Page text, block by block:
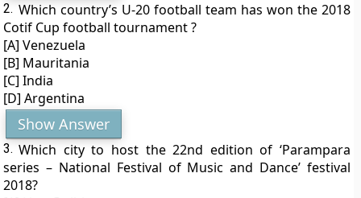
2. Which country’s U-20 football team has won the 2018
Cotif Cup football tournament ?
[A] Venezuela
[B] Mauritania
[C] India
[D] Argentina
Show Answer
3. Which city to host the 22nd edition of ‘Parampara
series – National Festival of Music and Dance’ festival
2018?